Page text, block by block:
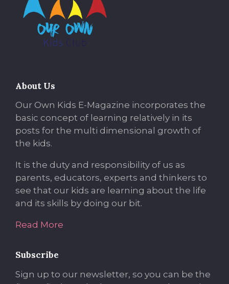
About Us
Our Own Kids E-Magazine incorporates the
basic concept of learning relatively in its
posts for the multi dimensional growth of
the kids.
It is the duty and responsibility of us as
parents, educators, experts and thinkers to
see that our kids are learning about the life
and its skills by doing our bit.
Read More
Subscribe
Sign up to our newsletter, so you can be the